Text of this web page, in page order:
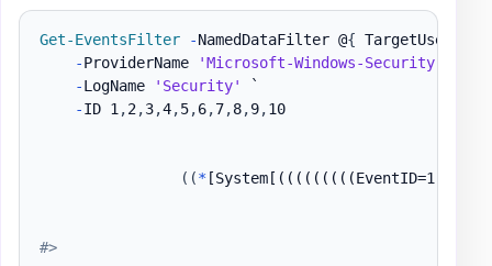
Get-EventsFilter -NamedDataFilter @{
-ProviderName
'Microsoft-Windows-Security-
-LogName 'Security'
`
-ID 1 ,2,3,4,5,6,7,8,9,10
( (* [System[(((((((((EventID=1) or
#>